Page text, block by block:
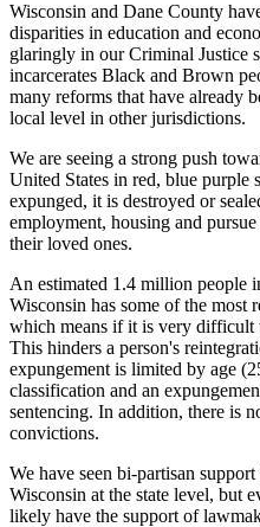
Wisconsin and Dane County
disparities in education and
glaringly in our Criminal Justice
incarcerates Black and Brown
many reforms that have already
local level in other jurisdictions.
We are seeing a strong push
United States in red, blue purple
expunged, it is destroyed or
employment, housing and
their loved ones.
An estimated 1.4 million people
Wisconsin has some of the most
which means if it is very difficult
This hinders a person's
expungement is limited by age
classification and an
sentencing. In addition, there is
convictions.
We have seen bi-partisan
Wisconsin at the state level, but
likely have the support of